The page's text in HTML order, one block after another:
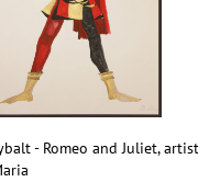
- Romeo and Juliet, artist